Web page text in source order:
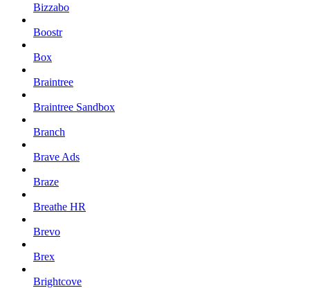
Bizzabo
Boostr
Box
Braintree
Braintree Sandbox
Branch
Brave Ads
Braze
Breathe HR
Brevo
Brex
Brightcove